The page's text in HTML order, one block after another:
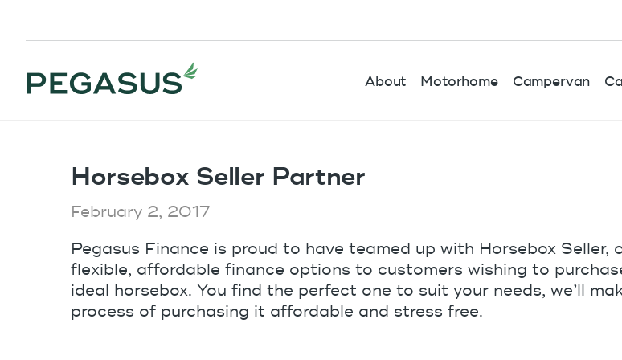
About Motorhome Campervan
Horsebox Seller Partner
February 2, 2017
Pegasus Finance is proud to have teamed up with Horsebox Seller,
flexible, affordable finance options to customers wishing to
ideal horsebox. You find the perfect one to suit your needs, we’ll
process of purchasing it affordable and stress free.